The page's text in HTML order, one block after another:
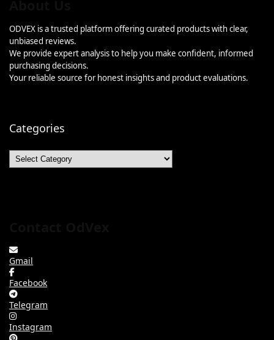
ODVEX is a trusted platform offering curated products with clear,
unbiased reviews.
We provide expert analysis to help you make confident, informed
purchasing decisions.
Your reliable source for honest insights and product evaluations.
Categories
Categories
Gmail
Facebook
Telegram
Instagram